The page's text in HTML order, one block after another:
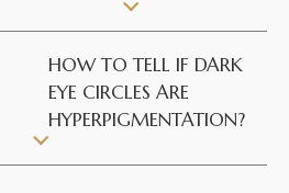
HOW TO TELL IF DARK
EYE CIRCLES ARE
HYPERPIGMENTATION?